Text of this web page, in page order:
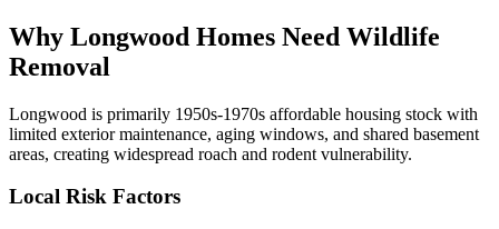
Why Longwood Homes Need Wildlife
Removal
Longwood is primarily 1950s-1970s affordable housing stock with
limited exterior maintenance, aging windows, and shared basement
areas, creating widespread roach and rodent vulnerability.
Local Risk Factors